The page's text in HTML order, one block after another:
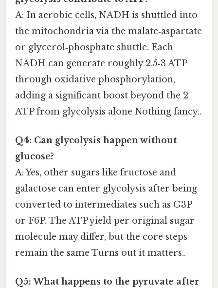
A: In aerobic cells, NADH is shuttled into
the mitochondria via the malate‑aspartate
or glycerol‑phosphate shuttle. Each
NADH can generate roughly 2.5‑3 ATP
through oxidative phosphorylation,
adding a significant boost beyond the 2
ATP from glycolysis alone Nothing fancy..
Q4: Can glycolysis happen without
glucose?
A: Yes, other sugars like fructose and
galactose can enter glycolysis after being
converted to intermediates such as G3P
or F6P. The ATP yield per original sugar
molecule may differ, but the core steps
remain the same Turns out it matters..
Q5: What happens to the pyruvate after